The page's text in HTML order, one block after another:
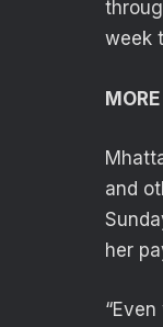
week
and
her